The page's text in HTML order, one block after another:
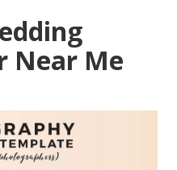
Near Me